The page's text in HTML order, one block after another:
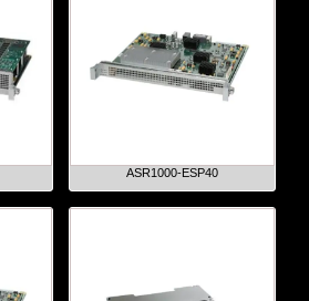
ASR1000-ESP40